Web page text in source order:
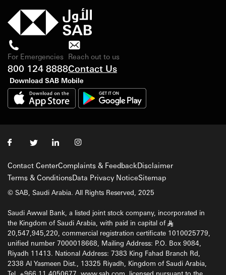
For Emergencies
800 124 8888
Reach out to us
Contact Us
Download SAB Mobile
Contact CenterComplaints & FeedbackDisclaimer
Terms & ConditionsData Privacy NoticeSitemap
© SAB, Saudi Arabia. All Rights Reserved, 2025
Saudi Awwal Bank, a listed joint stock company, incorporated in
the Kingdom of Saudi Arabia, with paid in capital of §
20,547,945,220, commercial registration certificate 1010025779,
unified number 7000018668, Mailing Address: P.O. Box 9084,
Riyadh 11413. National Address: 7383 King Fahad Branch Rd,
2338 Al Yasmeen Dist., 13325 Riyadh, Kingdom of Saudi Arabia,
Tel. +966 11 4050677, www.sab.com, licensed pursuant to the